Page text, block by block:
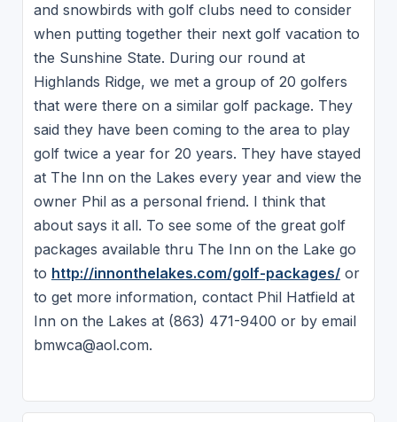
and snowbirds with golf clubs need to consider
when putting together their next golf vacation to
the Sunshine State. During our round at
Highlands Ridge, we met a group of 20 golfers
that were there on a similar golf package. They
said they have been coming to the area to play
golf twice a year for 20 years. They have stayed
at The Inn on the Lakes every year and view the
owner Phil as a personal friend. I think that
about says it all. To see some of the great golf
packages available thru The Inn on the Lake go
to http://innonthelakes.com/golf-packages/or
to get more information, contact Phil Hatfield at
Inn on the Lakes at (863) 471-9400 or by email
bmwca@aol.com.